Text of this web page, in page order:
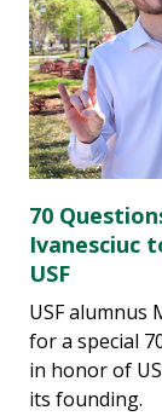
70
Ivanesciuc
USF
USF alumnus
for a special
in honor of
its founding.